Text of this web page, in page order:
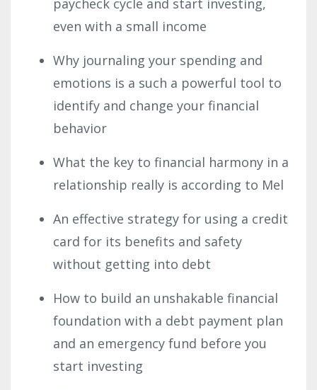
even with a small income
Why journaling your spending and
emotions is a such a powerful tool to
identify and change your financial
behavior
What the key to financial harmony in a
relationship really is according to Mel
An effective strategy for using a credit
card for its benefits and safety
without getting into debt
How to build an unshakable financial
foundation with a debt payment plan
and an emergency fund before you
start investing